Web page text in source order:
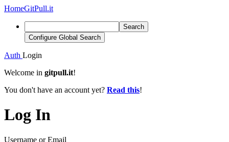
HomeGitPull.it
Search
Configure Global Search
Auth Login
Welcome in gitpull.it!
You don't have an account yet? Read this!
Log In
Username or Email